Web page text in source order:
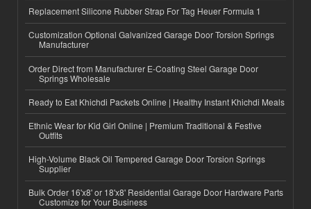
Replacement Silicone Rubber Strap For Tag Heuer Formula 1
Customization Optional Galvanized Garage Door Torsion Springs
Manufacturer
Order Direct from Manufacturer E-Coating Steel Garage Door
Springs Wholesale
Ready to Eat Khichdi Packets Online | Healthy Instant Khichdi Meals
Ethnic Wear for Kid Girl Online | Premium Traditional & Festive
Outfits
High-Volume Black Oil Tempered Garage Door Torsion Springs
Supplier
Bulk Order 16'x8' or 18'x8' Residential Garage Door Hardware Parts
Customize for Your Business